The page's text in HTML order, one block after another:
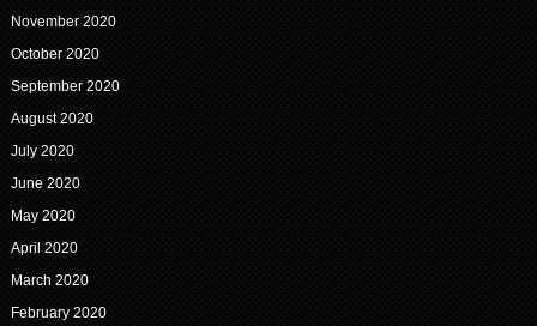
November 2020
October 2020
September 2020
August 2020
July 2020
June 2020
May 2020
April 2020
March 2020
February 2020